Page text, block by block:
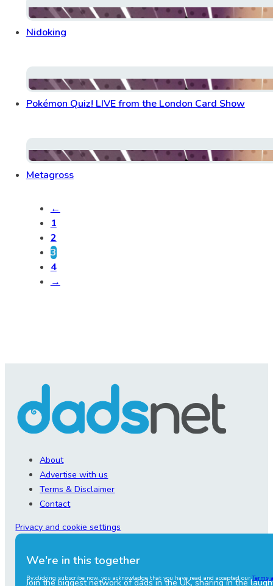
Nidoking
Pokémon Quiz! LIVE from the London Card Show
Metagross
←
1
2
3
4
→
About
Advertise with us
Terms & Disclaimer
Contact
Privacy and cookie settings
We're in this together
Join the biggest network of dads in the UK, sharing in the
By clicking subscribe now, you acknowledge that you have read and accepted ourTerms